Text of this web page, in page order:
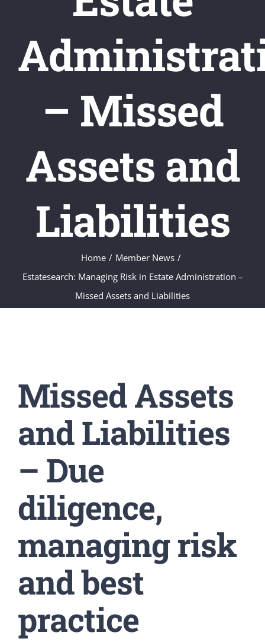
– Missed
Assets and
Liabilities
Home / Member News /
Estatesearch: Managing Risk in Estate Administration –
Missed Assets and Liabilities
Missed Assets
and Liabilities
– Due
diligence,
managing risk
and best
practice